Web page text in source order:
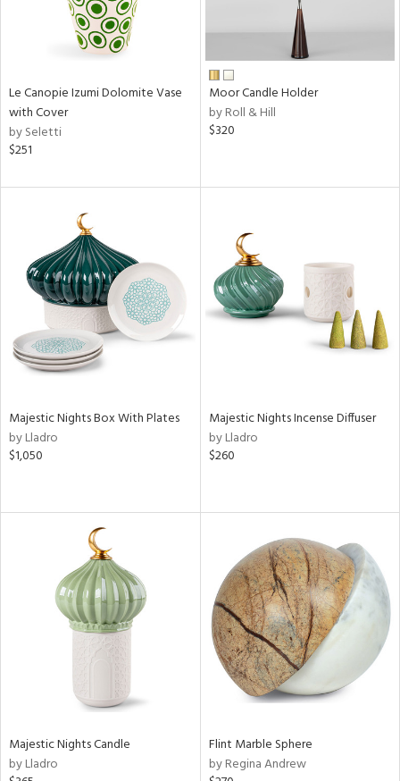
Le Canopie Izumi Dolomite Vase
with Cover
by Seletti
$251
Moor Candle Holder
by Roll & Hill
$320
Majestic Nights Box With Plates
by Lladro
$1,050
Majestic Nights Incense Diffuser
by Lladro
$260
Majestic Nights Candle
by Lladro
Flint Marble Sphere
by Regina Andrew